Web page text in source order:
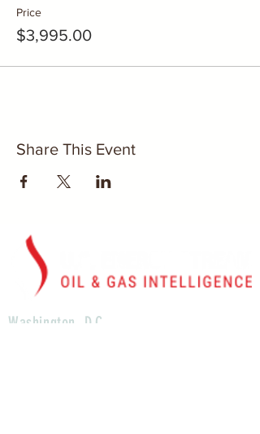
Price
$3,995.00
Share This Event
Washington, D.C.